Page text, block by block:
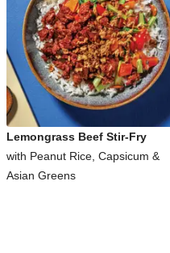
Lemongrass Beef Stir-Fry
with Peanut Rice, Capsicum &
Asian Greens